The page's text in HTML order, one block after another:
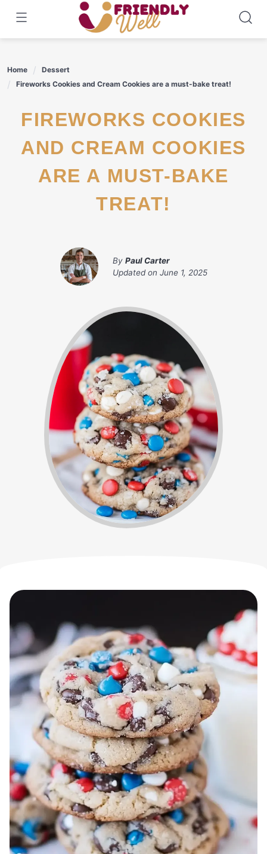
content
Home
Dessert
Fireworks Cookies and Cream Cookies are a must-bake treat!
FIREWORKS COOKIES
AND CREAM COOKIES
ARE A MUST-BAKE
TREAT!
By Paul Carter
Updated on June 1, 2025